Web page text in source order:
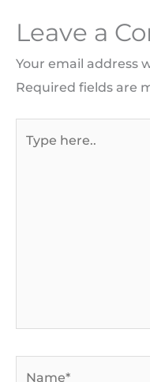
Leave a
Your email address
Required fields are